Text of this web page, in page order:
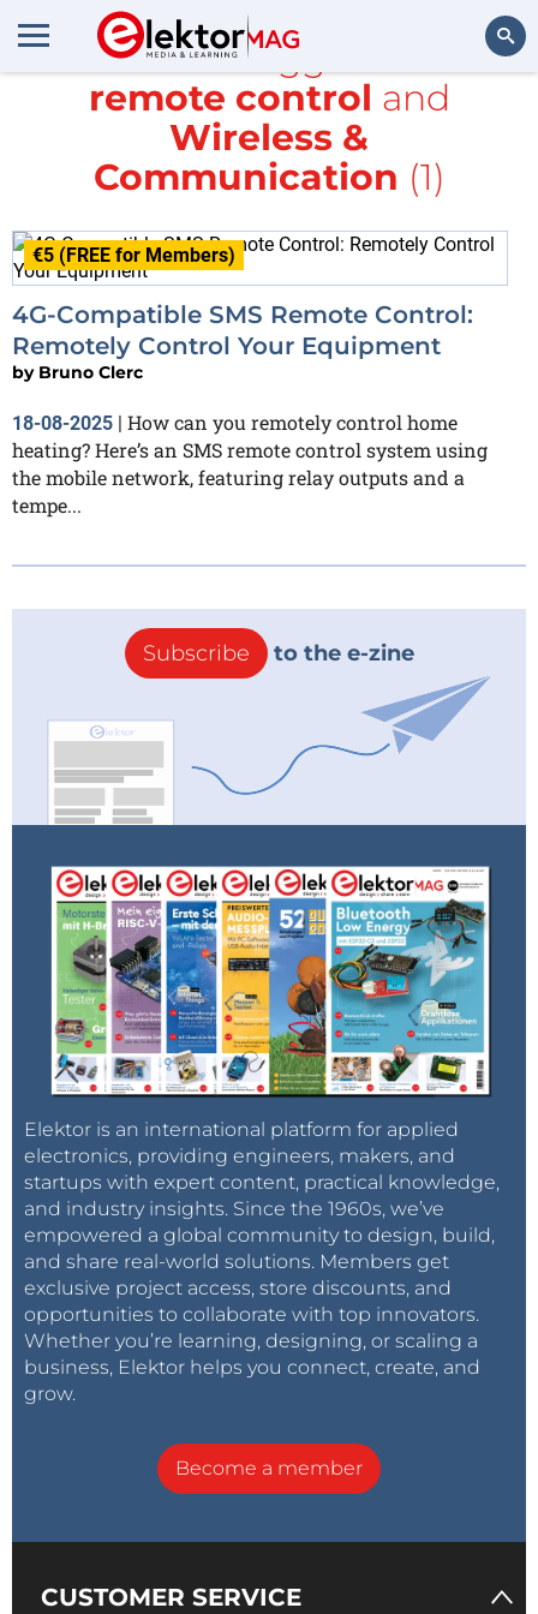
All items tagged with
remote control and
Wireless &
Communication (1)
€5 (FREE for Members)
4G-Compatible SMS Remote Control:
Remotely Control Your Equipment
by Bruno Clerc
18-08-2025 | How can you remotely control home
heating? Here’s an SMS remote control system using
the mobile network, featuring relay outputs and a
tempe...
Subscribe to the e-zine
Elektor is an international platform for applied
electronics, providing engineers, makers, and
startups with expert content, practical knowledge,
and industry insights. Since the 1960s, we’ve
empowered a global community to design, build,
and share real-world solutions. Members get
exclusive project access, store discounts, and
opportunities to collaborate with top innovators.
Whether you’re learning, designing, or scaling a
business, Elektor helps you connect, create, and
grow.
Become a member
CUSTOMER SERVICE